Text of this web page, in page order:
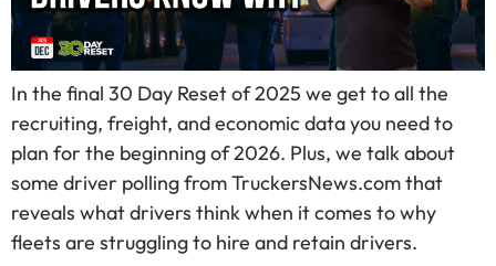
In the final 30 Day Reset of 2025 we get to all the
recruiting, freight, and economic data you need to
plan for the beginning of 2026. Plus, we talk about
some driver polling from TruckersNews.com that
reveals what drivers think when it comes to why
fleets are struggling to hire and retain drivers.